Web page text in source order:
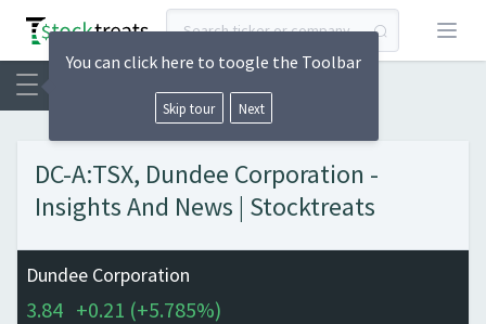
Open
DC-A:TSX, Dundee Corporation -
Insights And News | Stocktreats
Dundee Corporation
3.84 +0.21 (+5.785%)
You can click here to toogle the Toolbar
Skip tour Next